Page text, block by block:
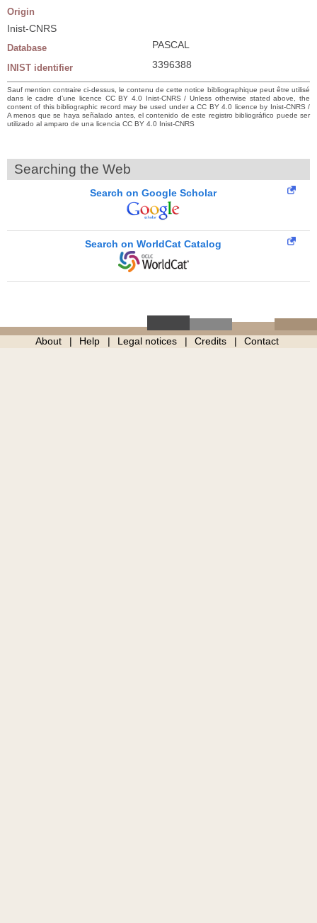
Origin
Inist-CNRS
Database PASCAL
INIST identifier 3396388
Sauf mention contraire ci-dessus, le contenu de cette notice bibliographique peut être utilisé
dans le cadre d’une licence CC BY 4.0 Inist-CNRS / Unless otherwise stated above, the
content of this bibliographic record may be used under a CC BY 4.0 licence by Inist-CNRS /
A menos que se haya señalado antes, el contenido de este registro bibliográfico puede ser
utilizado al amparo de una licencia CC BY 4.0 Inist-CNRS
Searching the Web
Search on Google Scholar
Search on WorldCat Catalog
About Help Legal notices Credits Contact